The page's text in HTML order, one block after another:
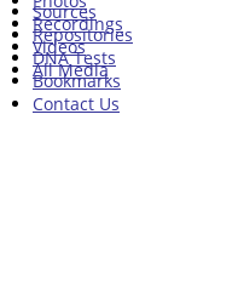
Recordings
Videos
All Media
Sources
Repositories
DNA Tests
Bookmarks
Contact Us